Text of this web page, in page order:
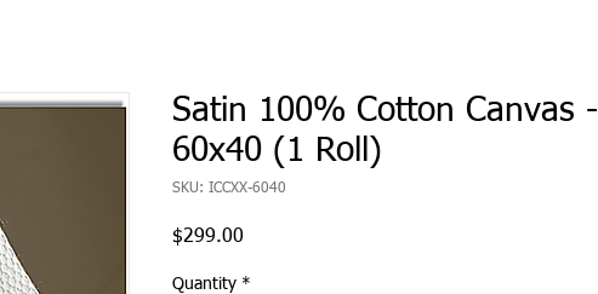
Satin 100% Cotton Canvas -
60x40 (1 Roll)
SKU: ICCXX-6040
$299.00
Quantity *